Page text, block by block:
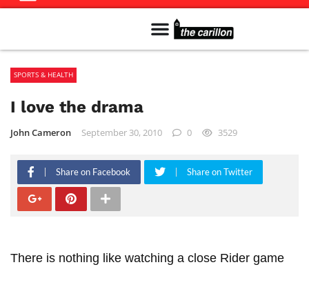
SPORTS & HEALTH
I love the drama
John Cameron September 30, 2010 0 3529
Share on Facebook Share on Twitter
There is nothing like watching a close Rider game